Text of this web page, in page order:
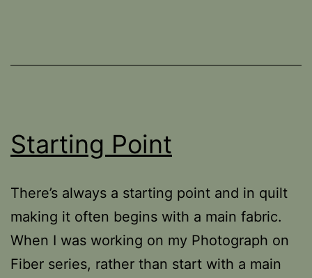
Starting Point
There’s always a starting point and in quilt
making it often begins with a main fabric.
When I was working on my Photograph on
Fiber series, rather than start with a main